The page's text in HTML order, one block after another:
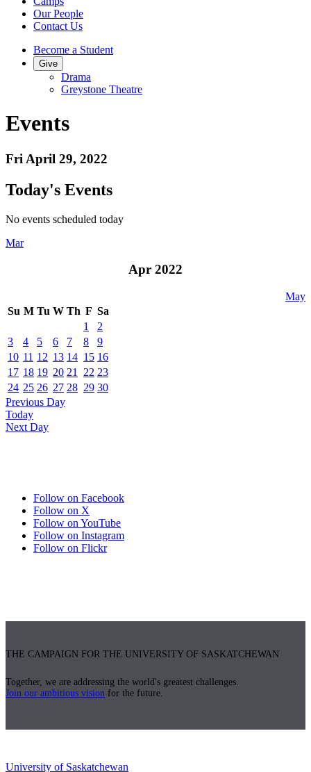
Our People
Contact Us
Become a Student
Give
Drama
Greystone Theatre
Events
Fri April 29, 2022
Today's Events
No events scheduled today
Mar
Apr 2022
May
Su M Tu W Th F Sa
1
2
3
4 5 6 7 8
9
10 11 12 13 14 15 16
17 18 19 20 21 22 23
24 25 26 27 28 29 30
Previous Day
Today
Next Day
Follow on Facebook
Follow on X
Follow on YouTube
Follow on Instagram
Follow on Flickr
THE CAMPAIGN FOR THE UNIVERSITY OF SASKATCHEWAN
Together, we are addressing the world's greatest challenges.
Join our ambitious vision for the future.
University of Saskatchewan